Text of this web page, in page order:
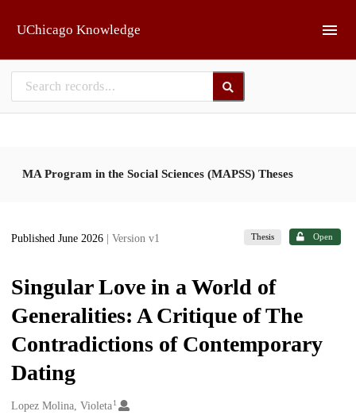
UChicago Knowledge
MA Program in the Social Sciences (MAPSS) Theses
Published June 2026 | Version v1 Thesis Open
Singular Love in a World of
Generalities: A Critique of The
Contradictions of Contemporary
Dating
Creators
Lopez Molina, Violeta1